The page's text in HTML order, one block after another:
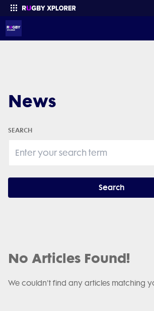
News
SEARCH
Search
No Articles Found!
We couldn't find any articles matching